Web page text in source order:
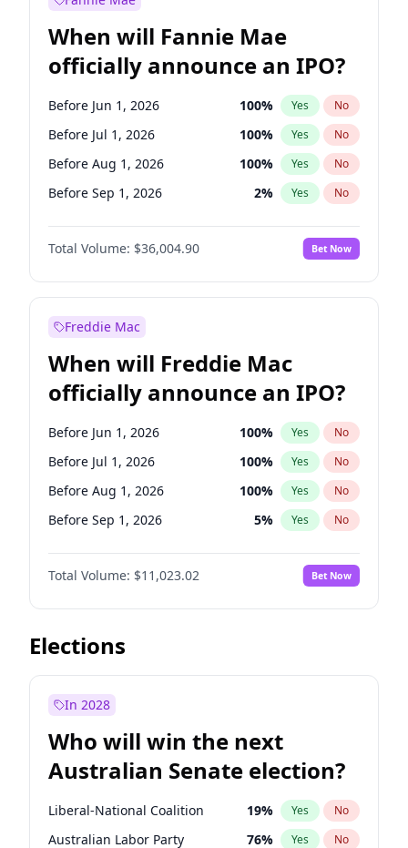
When will Fannie Mae
officially announce an IPO?
Before Jun 1, 2026 100% Yes No
Before Jul 1, 2026 100% Yes No
Before Aug 1, 2026 100% Yes No
Before Sep 1, 2026 2% Yes No
Before Mar 1, 2027 15%
Before Dec 1, 2026 No
Before Nov 1, 2026 2% Yes No
Before Apr 1, 2027
Before Feb 1, 2027 13% Yes
Before Jan 1, 2027 11 % Yes No
Before Jun 1, 2027 34% Yes No
Before May 1, 2027 22% Yes No
Total Volume: $36,004.90 Bet Now
Freddie Mac
When will Freddie Mac
officially announce an IPO?
Before Jun 1, 2026 100% Yes No
Before Jul 1, 2026 100% Yes No
Before Aug 1, 2026 100% Yes No
Before Sep 1, 2026 5% Yes No
Before Oct 1, 2026 6%
Before Nov 1, 2026 No
Before Dec 1, 2026 8% Yes No
Before Jan 1, 2027
Before Mar 1, 2027
Before May 1, 2027 13%
Before Jun 1, 2027 14% Yes No
Total Volume: $11,023.02 Bet Now
Elections
In 2028
Who will win the next
Australian Senate election?
Liberal-National Coalition 19% Yes No
Australian Labor Party 76% Yes No